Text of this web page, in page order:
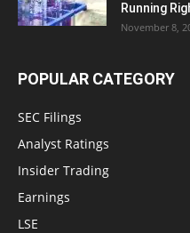
Running
November 8,
POPULAR CATEGORY
SEC Filings
Analyst Ratings
Insider Trading
Earnings
LSE